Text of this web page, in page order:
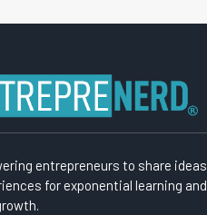
entrepreneurs to share ideas
for exponential learning and